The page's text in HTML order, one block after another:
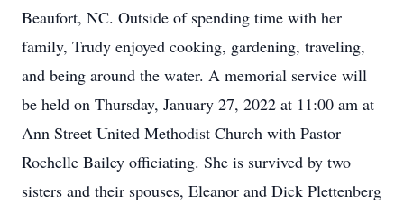
Beaufort, NC. Outside of spending time with her
family, Trudy enjoyed cooking, gardening, traveling,
and being around the water. A memorial service will
be held on Thursday, January 27, 2022 at 11:00 am at
Ann Street United Methodist Church with Pastor
Rochelle Bailey officiating. She is survived by two
sisters and their spouses, Eleanor and Dick Plettenberg